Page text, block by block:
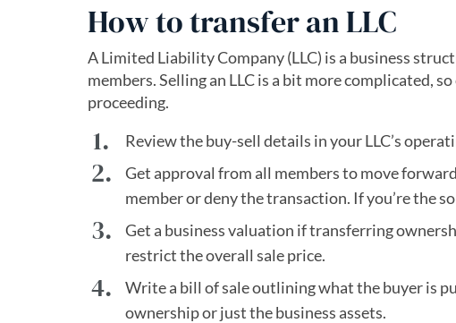
How to transfer an LLC
A Limited Liability Company (LLC) is a business
members. Selling an LLC is a bit more complicated,
proceeding.
Review the buy-sell details in your LLC’s
Get approval from all members to move
member or deny the transaction. If you’re the
Get a business valuation if transferring
restrict the overall sale price.
Write a bill of sale outlining what the buyer is
ownership or just the business assets.